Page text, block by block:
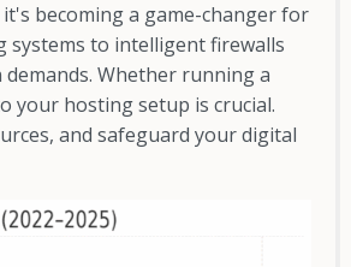
becoming a game-changer for
systems to intelligent firewalls
Whether running a
your hosting setup is crucial.
and safeguard your digital